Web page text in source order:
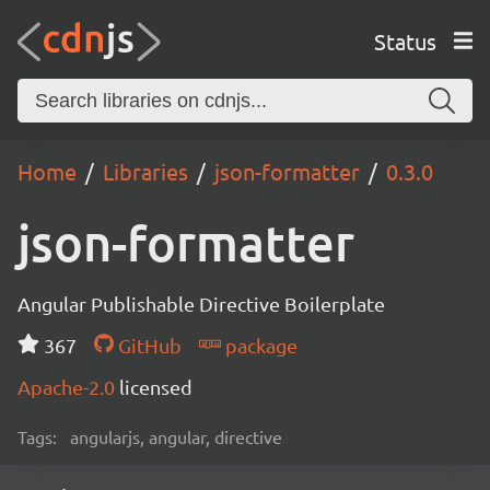
Status
Home Libraries json-formatter 0.3.0
json-formatter
Angular Publishable Directive Boilerplate
367
GitHub
package
Apache-2.0 licensed
Tags: angularjs, angular, directive